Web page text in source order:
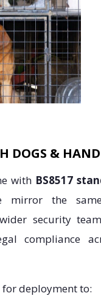
DOGS &
with BS8517
mirror the
security
compliance
deployment to: